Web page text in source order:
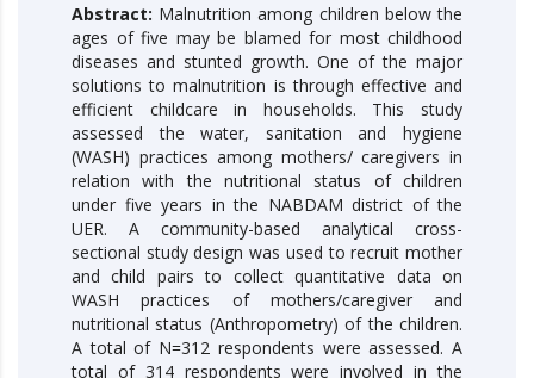
Abstract: Malnutrition among children below the
ages of five may be blamed for most childhood
diseases and stunted growth. One of the major
solutions to malnutrition is through effective and
efficient childcare in households. This study
assessed the water, sanitation and hygiene
(WASH) practices among mothers/ caregivers in
relation with the nutritional status of children
under five years in the NABDAM district of the
UER. A community-based analytical cross-
sectional study design was used to recruit mother
and child pairs to collect quantitative data on
WASH practices of mothers/caregiver and
nutritional status (Anthropometry) of the children.
A total of N=312 respondents were assessed. A
total of 314 respondents were involved in the